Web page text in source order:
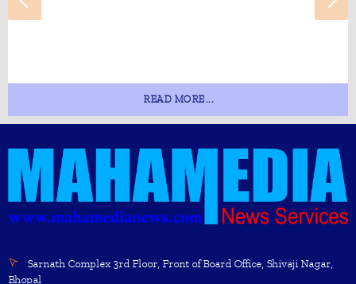
READ MORE...
Sarnath Complex 3rd Floor, Front of Board Office, Shivaji Nagar,
Bhopal